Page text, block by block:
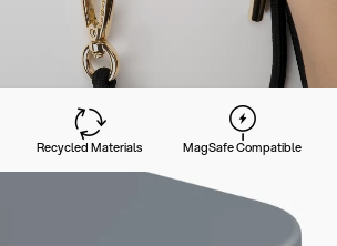
Recycled Materials MagSafe Compatible